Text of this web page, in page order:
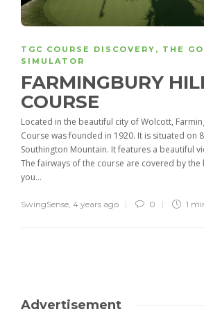
TGC COURSE DISCOVERY , THE
SIMULATOR
FARMINGBURY
COURSE
Located in the beautiful city of Wolcott,
Course was founded in 1920. It is situated on
Southington Mountain. It features a beautiful
The fairways of the course are covered by the
you...
SwingSense, 4 years ago 0 1
Advertisement